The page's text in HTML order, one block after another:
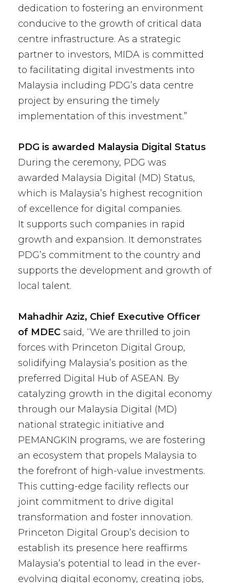
dedication to fostering an environment
conducive to the growth of critical data
centre infrastructure. As a strategic
partner to investors, MIDA is committed
to facilitating digital investments into
Malaysia including PDG’s data centre
project by ensuring the timely
implementation of this investment.”
PDG is awarded Malaysia Digital Status
During the ceremony, PDG was
awarded Malaysia Digital (MD) Status,
which is Malaysia’s highest recognition
of excellence for digital companies.
It supports such companies in rapid
growth and expansion. It demonstrates
PDG’s commitment to the country and
supports the development and growth of
local talent.
Mahadhir Aziz, Chief Executive Officer
of MDEC said, “We are thrilled to join
forces with Princeton Digital Group,
solidifying Malaysia’s position as the
preferred Digital Hub of ASEAN. By
catalyzing growth in the digital economy
through our Malaysia Digital (MD)
national strategic initiative and
PEMANGKIN programs, we are fostering
an ecosystem that propels Malaysia to
the forefront of high-value investments.
This cutting-edge facility reflects our
joint commitment to drive digital
transformation and foster innovation.
Princeton Digital Group’s decision to
establish its presence here reaffirms
Malaysia’s potential to lead in the ever-
evolving digital economy, creating jobs,